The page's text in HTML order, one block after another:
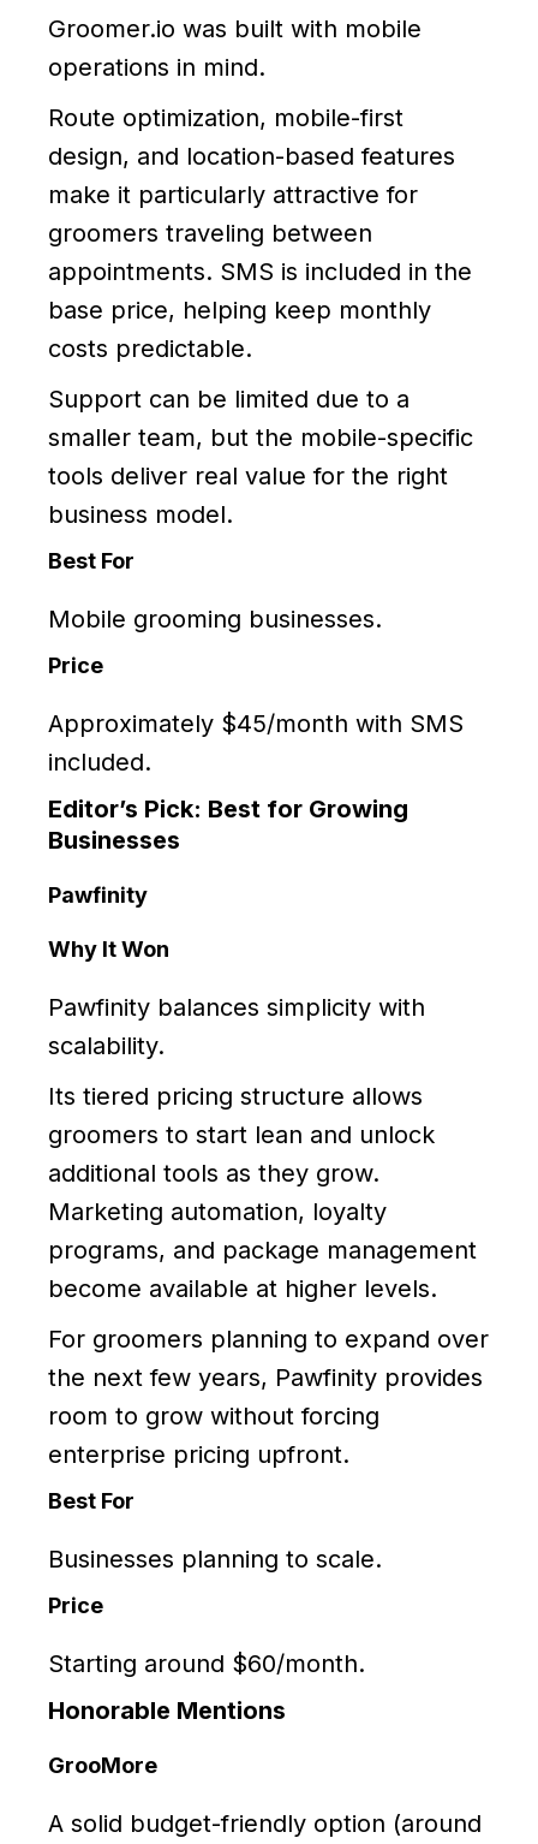
Groomer.io was built with mobile
operations in mind.
Route optimization, mobile-first
design, and location-based features
make it particularly attractive for
groomers traveling between
appointments. SMS is included in the
base price, helping keep monthly
costs predictable.
Support can be limited due to a
smaller team, but the mobile-specific
tools deliver real value for the right
business model.
Best For
Mobile grooming businesses.
Price
Approximately $45/month with SMS
included.
Editor’s Pick: Best for Growing
Businesses
Pawfinity
Why It Won
Pawfinity balances simplicity with
scalability.
Its tiered pricing structure allows
groomers to start lean and unlock
additional tools as they grow.
Marketing automation, loyalty
programs, and package management
become available at higher levels.
For groomers planning to expand over
the next few years, Pawfinity provides
room to grow without forcing
enterprise pricing upfront.
Best For
Businesses planning to scale.
Price
Starting around $60/month.
Honorable Mentions
GrooMore
A solid budget-friendly option (around